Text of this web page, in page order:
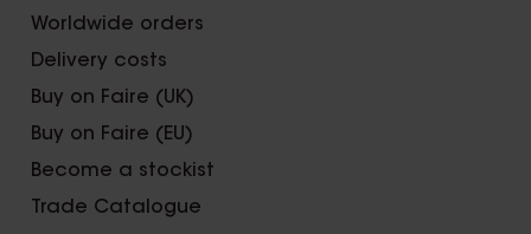
Worldwide orders
Delivery costs
Buy on Faire (UK)
Buy on Faire (EU)
Become a stockist
Trade Catalogue